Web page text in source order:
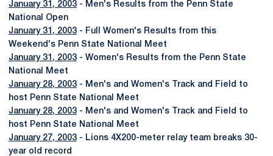
January 31, 2003 - Men's Results from the Penn State
National Open
January 31, 2003 - Full Women's Results from this
Weekend's Penn State National Meet
January 31, 2003 - Women's Results from the Penn State
National Meet
January 28, 2003 - Men's and Women's Track and Field to
host Penn State National Meet
January 28, 2003 - Men's and Women's Track and Field to
host Penn State National Meet
January 27, 2003 - Lions 4X200-meter relay team breaks 30-
year old record